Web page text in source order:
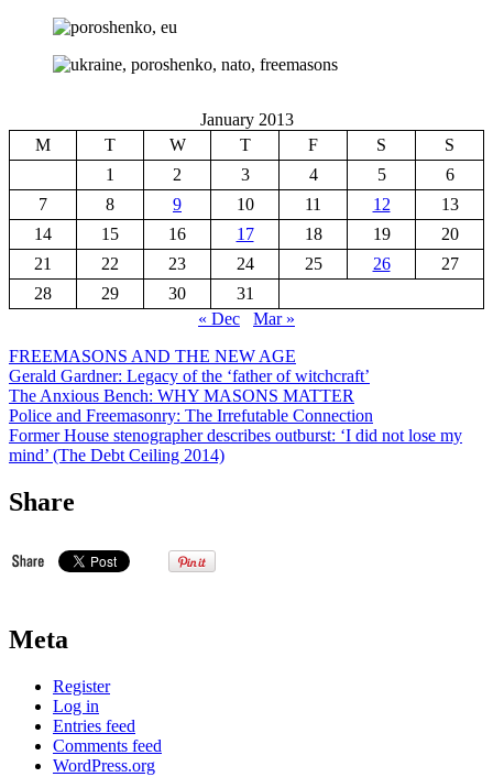
January 2013
M
T W T F S
S
1
2 3 4 5
6
7
8 9 10 11 12
13
14
15 16 17 18 19
20
21
22 23 24 25 26
27
28
29 30
31
« Dec
Mar »
FREEMASONS AND THE NEW AGE
Gerald Gardner: Legacy of the ‘father of witchcraft’
The Anxious Bench: WHY MASONS MATTER
Police and Freemasonry: The Irrefutable Connection
Former House stenographer describes outburst: ‘I did not lose my
mind’ (The Debt Ceiling 2014)
Share
Meta
Register
Log in
Entries feed
Comments feed
WordPress.org